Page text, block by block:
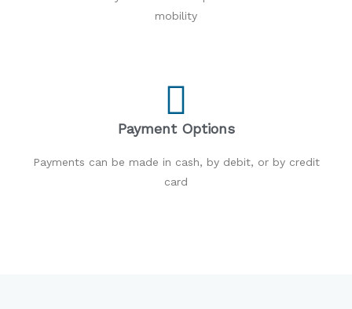
mobility
Payment Options
Payments can be made in cash, by debit, or by credit
card